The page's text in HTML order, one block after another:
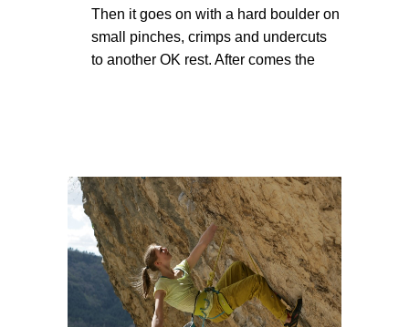
Then it goes on with a hard boulder on
small pinches, crimps and undercuts
to another OK rest. After comes the